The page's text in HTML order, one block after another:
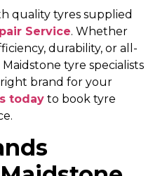
quality tyres supplied
Service. Whether
durability, or all-
tyre specialists
brand for your
today to book tyre